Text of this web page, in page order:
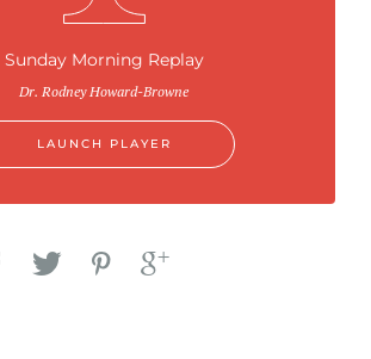
Sunday Morning Replay
Dr. Rodney Howard-Browne
LAUNCH PLAYER